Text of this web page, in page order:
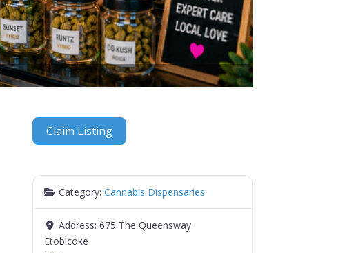
Claim Listing
Category:Cannabis Dispensaries
Address:675 The Queensway
Etobicoke